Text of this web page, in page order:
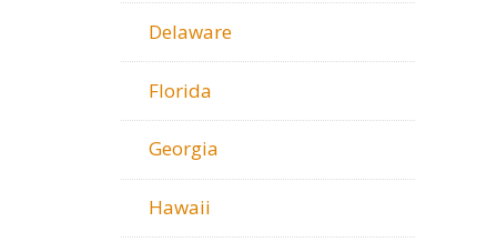
Delaware
Florida
Georgia
Hawaii